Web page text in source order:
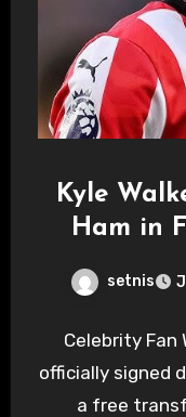
Kyle
Ham in
setnis
Celebrity Fan
officially signed
a free